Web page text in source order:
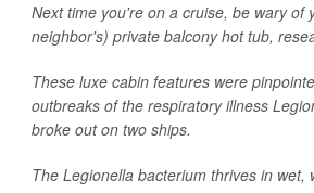
Next time you're on a cruise, be wary of
neighbor's) private balcony hot tub,
These luxe cabin features were
outbreaks of the respiratory illness
broke out on two ships.
The Legionella bacterium thrives in wet,